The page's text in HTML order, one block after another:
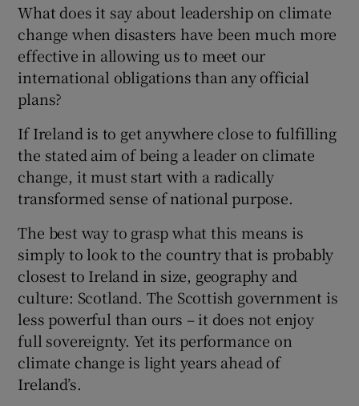
What does it say about leadership on climate
change when disasters have been much more
effective in allowing us to meet our
international obligations than any official
plans?
If Ireland is to get anywhere close to fulfilling
the stated aim of being a leader on climate
change, it must start with a radically
transformed sense of national purpose.
The best way to grasp what this means is
simply to look to the country that is probably
closest to Ireland in size, geography and
culture: Scotland. The Scottish government is
less powerful than ours – it does not enjoy
full sovereignty. Yet its performance on
climate change is light years ahead of
Ireland’s.